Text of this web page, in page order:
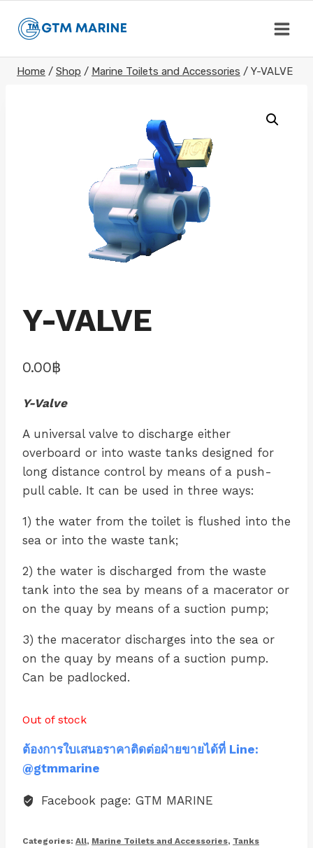
Home / Shop / Marine Toilets and Accessories / Y-VALVE
Y-VALVE
0.00฿
Y-Valve
A universal valve to discharge either
overboard or into waste tanks designed for
long distance control by means of a push-
pull cable. It can be used in three ways:
1) the water from the toilet is flushed into the
sea or into the waste tank;
2) the water is discharged from the waste
tank into the sea by means of a macerator or
on the quay by means of a suction pump;
3) the macerator discharges into the sea or
on the quay by means of a suction pump.
Can be padlocked.
Out of stock
ต้องการใบเสนอราคาติดต่อฝ่ายขายได้ที่ Line:
@gtmmarine
Facebook page: GTM MARINE
Categories: All, Marine Toilets and Accessories, Tanks